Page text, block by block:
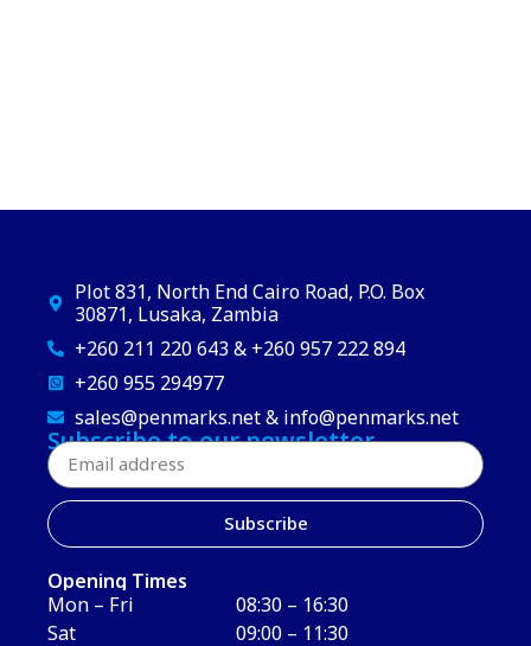
Plot 831, North End Cairo Road, P.O. Box
30871, Lusaka, Zambia
+260 211 220 643 & +260 957 222 894
+260 955 294977
sales@penmarks.net & info@penmarks.net
Subscribe to our newsletter
Subscribe
Opening Times
Mon – Fri
08:30 – 16:30
Sat
09:00 – 11:30